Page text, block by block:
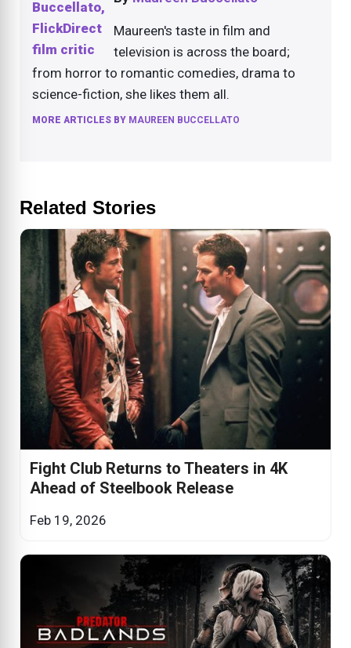
Maureen's taste in film and
television is across the board;
from horror to romantic comedies, drama to
science-fiction, she likes them all.
MORE ARTICLES BY MAUREEN BUCCELLATO
Related Stories
Fight Club Returns to Theaters in 4K
Ahead of Steelbook Release
Feb 19, 2026